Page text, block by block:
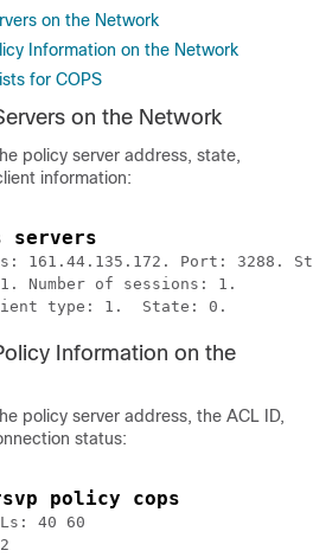
on the Network
Information on the Network
for COPS
on the Network
policy server address, state,
information:
servers
161.44.135.172. Port: 3288.
Number of sessions: 1.
type: 1.  State: 0.
Information on the
policy server address, the ACL ID,
status:
policy cops
40 60